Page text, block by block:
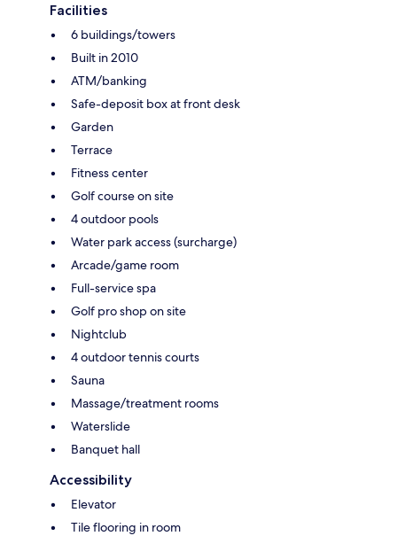
Facilities
6 buildings/towers
Built in 2010
ATM/banking
Safe-deposit box at front desk
Garden
Terrace
Fitness center
Golf course on site
4 outdoor pools
Water park access (surcharge)
Arcade/game room
Full-service spa
Golf pro shop on site
Nightclub
4 outdoor tennis courts
Sauna
Massage/treatment rooms
Waterslide
Banquet hall
Accessibility
Elevator
Tile flooring in room